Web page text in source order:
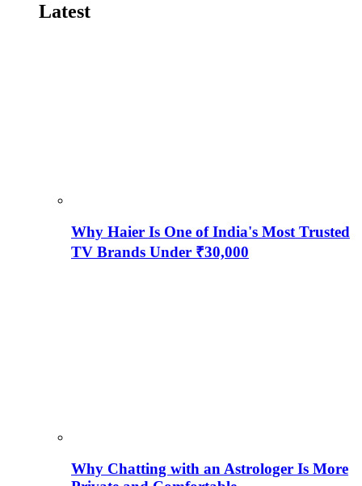
Latest
Why Haier Is One of India's Most Trusted
TV Brands Under ₹30,000
Why Chatting with an Astrologer Is More